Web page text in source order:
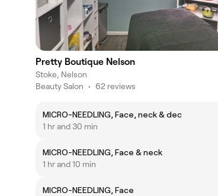
Pretty Boutique Nelson
Stoke, Nelson
Beauty Salon • 62 reviews
MICRO-NEEDLING, Face, neck & dec
1 hr and 30 min
MICRO-NEEDLING, Face & neck
1 hr and 10 min
MICRO-NEEDLING, Face